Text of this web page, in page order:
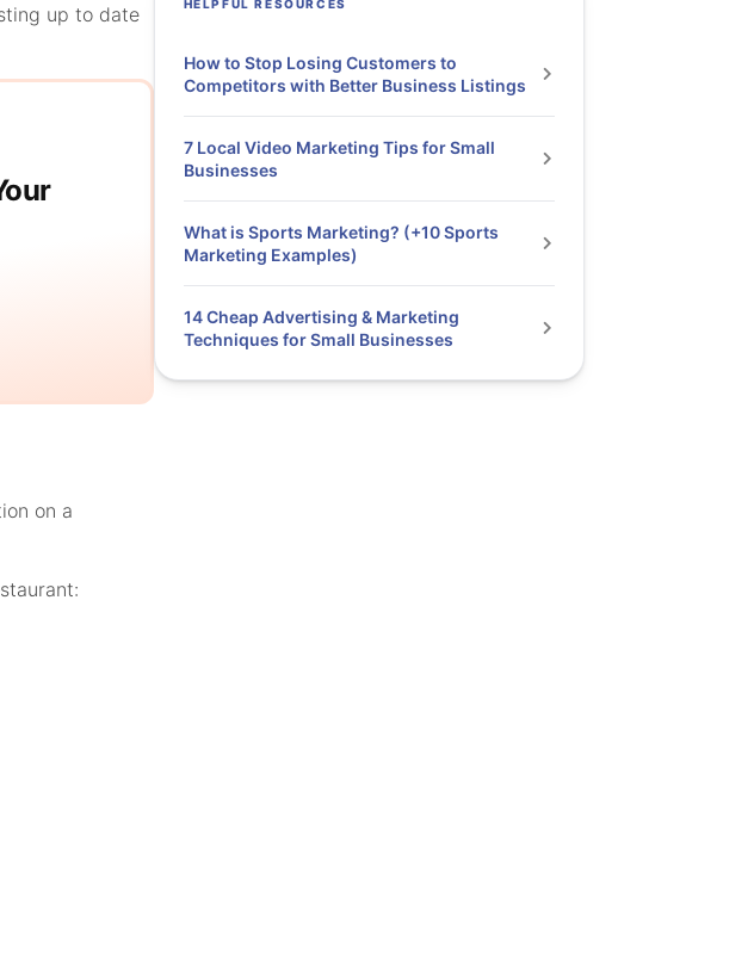
up to date
on a
HELPFUL RESOURCES
How to Stop Losing Customers to
Competitors with Better Business Listings
7 Local Video Marketing Tips for Small
Businesses
What is Sports Marketing? (+10 Sports
Marketing Examples)
14 Cheap Advertising & Marketing
Techniques for Small Businesses